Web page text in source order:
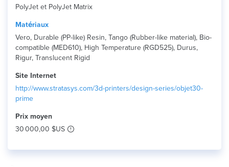
PolyJet et PolyJet Matrix
Matériaux
Vero, Durable (PP-like) Resin, Tango (Rubber-like material), Bio-
compatible (MED610), High Temperature (RGD525), Durus,
Rigur, Translucent Rigid
Site Internet
http://www.stratasys.com/3d-printers/design-series/objet30-
prime
Prix ​​moyen
30 000,00 $US